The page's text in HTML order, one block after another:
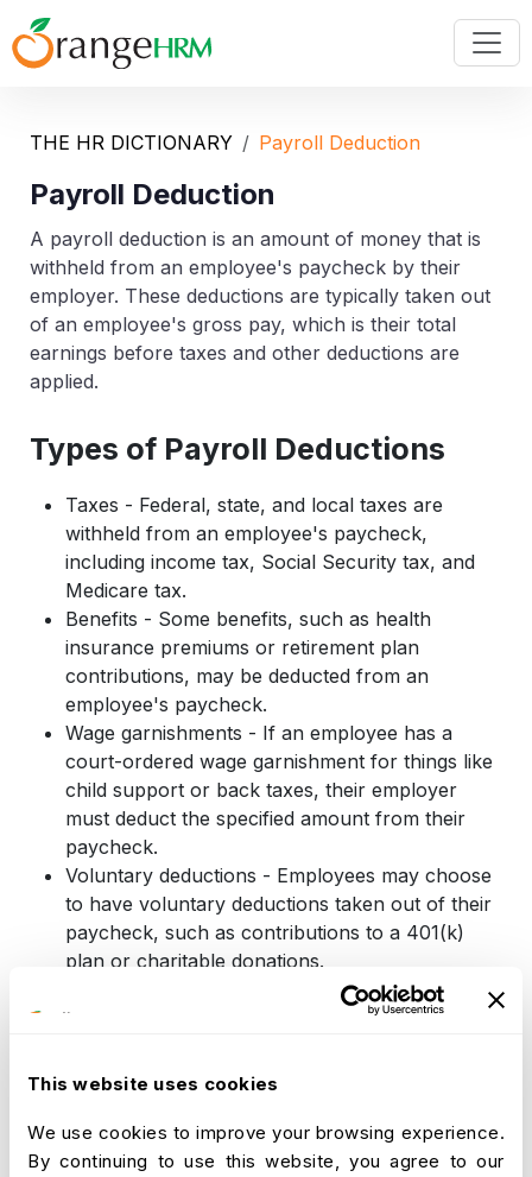
This website uses cookies
We use cookies to improve your browsing experience.
By continuing to use this website, you agree to our
THE HR DICTIONARY Payroll Deduction
Payroll Deduction
A payroll deduction is an amount of money that is
withheld from an employee's paycheck by their
employer. These deductions are typically taken out
of an employee's gross pay, which is their total
earnings before taxes and other deductions are
applied.
Types of Payroll Deductions
Taxes - Federal, state, and local taxes are
withheld from an employee's paycheck,
including income tax, Social Security tax, and
Medicare tax.
Benefits - Some benefits, such as health
insurance premiums or retirement plan
contributions, may be deducted from an
employee's paycheck.
Wage garnishments - If an employee has a
court-ordered wage garnishment for things like
child support or back taxes, their employer
must deduct the specified amount from their
paycheck.
Voluntary deductions - Employees may choose
to have voluntary deductions taken out of their
paycheck, such as contributions to a 401(k)
plan or charitable donations.
Employers must be sure that they are correctly
from employees' paychecks because the payroll
makes it easier to guarantee that employees receive
the proper compensation and benefits and that the